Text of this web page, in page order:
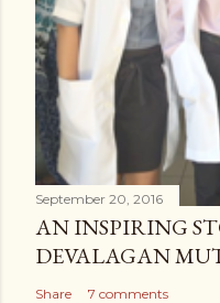
September 20, 2016
AN INSPIRING
DEVALAGAN
Share 7 comments